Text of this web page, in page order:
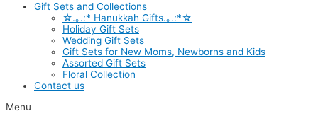
Gift Sets and Collections
☆.｡.:* Hanukkah Gifts.｡.:*☆
Holiday Gift Sets
Wedding Gift Sets
Gift Sets for New Moms, Newborns and Kids
Assorted Gift Sets
Floral Collection
Contact us
Menu